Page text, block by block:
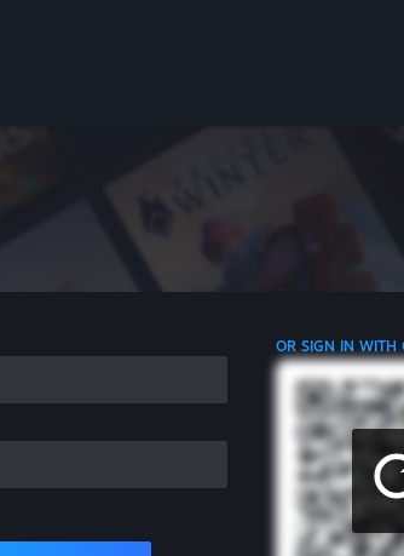
OR SIGN IN WITH